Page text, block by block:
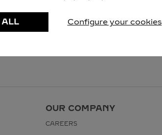
OUR COMPANY
CAREERS
ALL Configure your cookies